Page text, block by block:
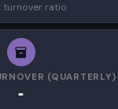
turnover ratio
(QUARTERLY)
-